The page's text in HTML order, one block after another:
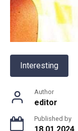
Interesting
Author
editor
Published by